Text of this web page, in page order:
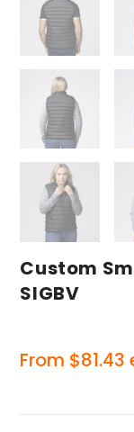
Custom
SIGBV
From $81.43